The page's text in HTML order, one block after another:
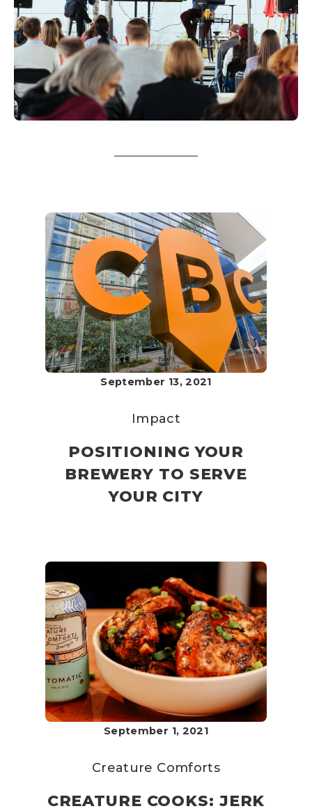
September 13, 2021
Impact
POSITIONING YOUR
BREWERY TO SERVE
YOUR CITY
September 1, 2021
Creature Comforts
CREATURE COOKS: JERK